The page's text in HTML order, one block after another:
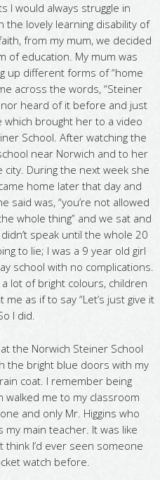
I would always struggle in
the lovely learning disability of
from my mum, we decided
of education. My mum was
up different forms of “home
across the words, “Steiner
heard of it before and just
brought her to a video
School. After watching the
near Norwich and to her
During the next week she
home later that day and
said was, “you’re not allowed
whole thing” and we sat and
speak until the whole 20
to lie; I was a 9 year old girl
school with no complications.
lot of bright colours, children
as if to say “Let’s just give it
I did.
the Norwich Steiner School
the bright blue doors with my
coat. I remember being
walked me to my classroom
and only Mr. Higgins who
main teacher. It was like
think I’d ever seen someone
watch before.